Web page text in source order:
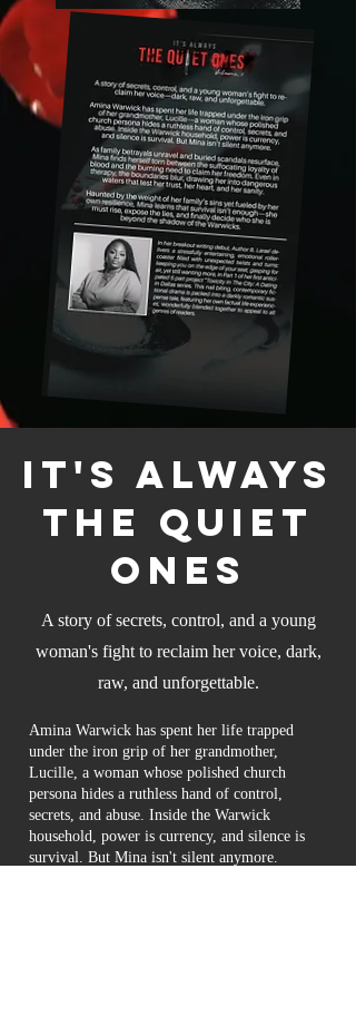
It's Always
the Quiet
Ones
A story of secrets, control, and a young
woman's fight to reclaim her voice, dark,
raw, and unforgettable.
Amina Warwick has spent her life trapped
under the iron grip of her grandmother,
Lucille, a woman whose polished church
persona hides a ruthless hand of control,
secrets, and abuse. Inside the Warwick
household, power is currency, and silence is
survival. But Mina isn't silent anymore.